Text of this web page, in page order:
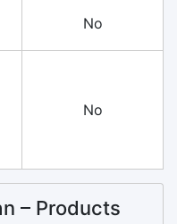
No
No
– Products